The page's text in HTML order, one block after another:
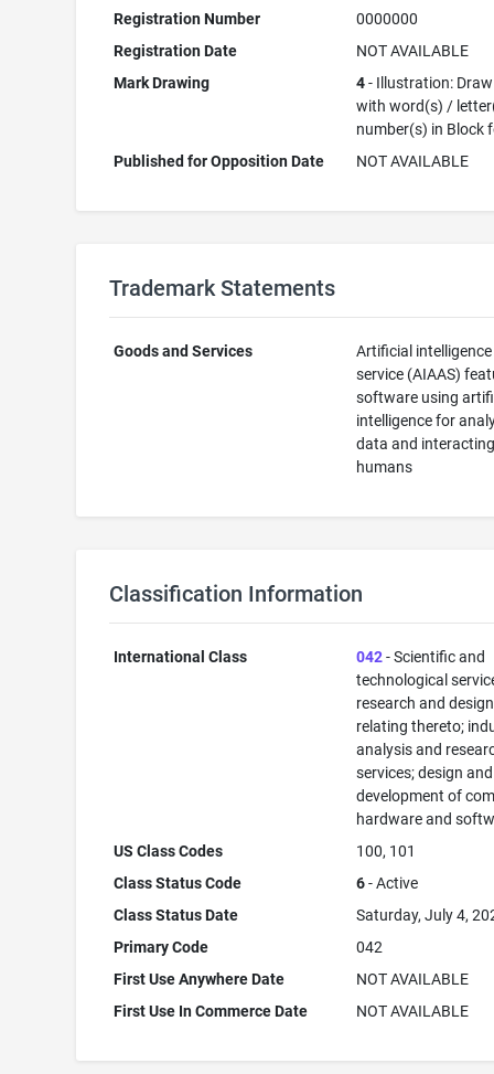
Registration Number
0000000
Registration Date
NOT AVAILABLE
Mark Drawing
4- Illustration:
with word(s) /
number(s) in Block
Published for Opposition Date
NOT AVAILABLE
Trademark Statements
Goods and Services
Artificial
service (AIAAS)
software using
intelligence for
data and
humans
Classification Information
International Class 042- Scientific and
technological
research and design
relating thereto;
analysis and
services; design and
development of
hardware and
US Class Codes
100, 101
Class Status Code
6- Active
Class Status Date
Saturday, July 4,
Primary Code
042
First Use Anywhere Date
NOT AVAILABLE
First Use In Commerce Date
NOT AVAILABLE